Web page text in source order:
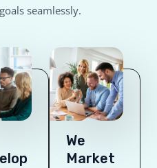
seamlessly.
We
Market